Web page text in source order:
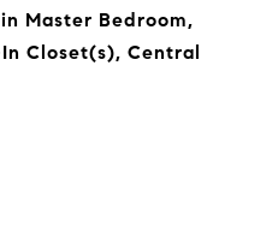
Master Bedroom,
Closet(s), Central